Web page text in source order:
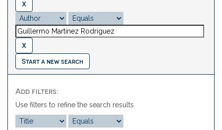
Start a new search
Add filters:
Use filters to refine the search results.